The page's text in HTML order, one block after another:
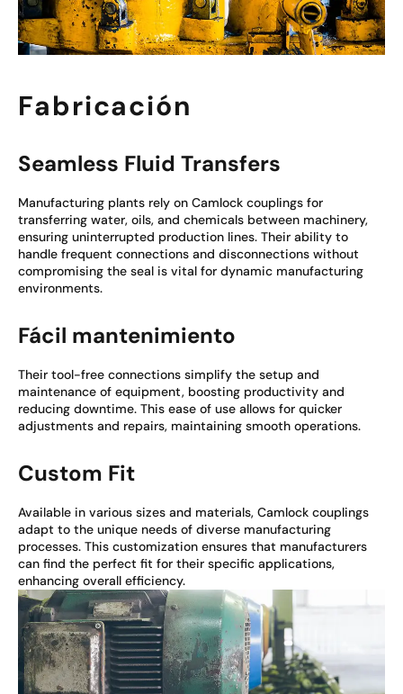
Fabricación
Seamless Fluid Transfers
Manufacturing plants rely on Camlock couplings for
transferring water, oils, and chemicals between machinery,
ensuring uninterrupted production lines. Their ability to
handle frequent connections and disconnections without
compromising the seal is vital for dynamic manufacturing
environments.
Fácil mantenimiento
Their tool-free connections simplify the setup and
maintenance of equipment, boosting productivity and
reducing downtime. This ease of use allows for quicker
adjustments and repairs, maintaining smooth operations.
Custom Fit
Available in various sizes and materials, Camlock couplings
adapt to the unique needs of diverse manufacturing
processes. This customization ensures that manufacturers
can find the perfect fit for their specific applications,
enhancing overall efficiency.